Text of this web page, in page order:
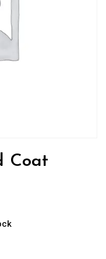
Coat